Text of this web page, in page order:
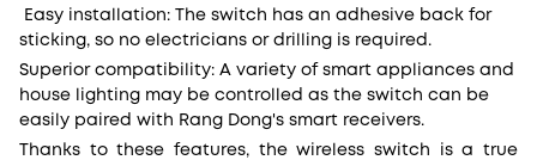
Easy installation: The switch has an adhesive back for
sticking, so no electricians or drilling is required.
Superior compatibility: A variety of smart appliances and
house lighting may be controlled as the switch can be
easily paired with Rang Dong's smart receivers.
Thanks to these features, the wireless switch is a true